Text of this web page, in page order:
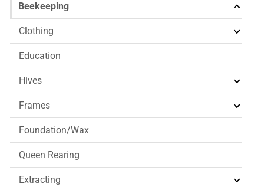
Beekeeping
Clothing
Education
Hives
Frames
Foundation/Wax
Queen Rearing
Extracting